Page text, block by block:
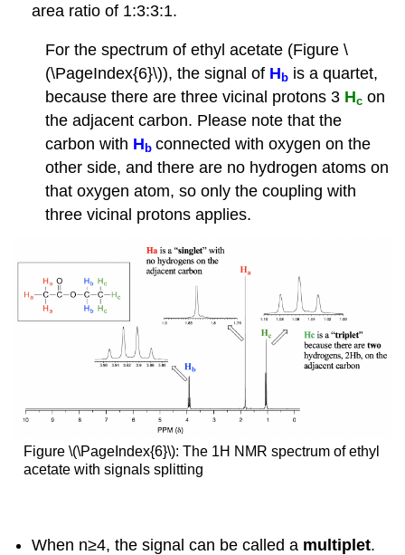
area ratio of 1:3:3:1.
For the spectrum of ethyl acetate (Figure \
(\PageIndex{6}\)), the signal of Hb is a quartet,
because there are three vicinal protons 3 Hc on
the adjacent carbon. Please note that the
carbon with Hb connected with oxygen on the
other side, and there are no hydrogen atoms on
that oxygen atom, so only the coupling with
three vicinal protons applies.
Figure \(\PageIndex{6}\): The 1H NMR spectrum of ethyl
acetate with signals splitting
When n≥4, the signal can be called a multiplet.